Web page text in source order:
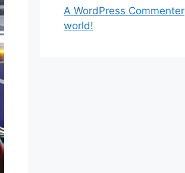
A WordPress Commenter
world!